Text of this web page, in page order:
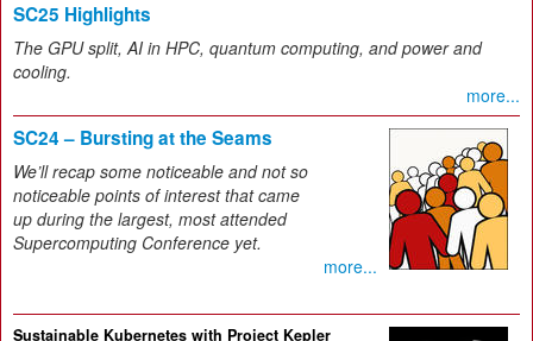
SC25 Highlights
The GPU split, AI in HPC, quantum computing, and power and
cooling.
more...
SC24 – Bursting at the Seams
We’ll recap some noticeable and not so
noticeable points of interest that came
up during the largest, most attended
Supercomputing Conference yet.
more...
Sustainable Kubernetes with Project Kepler